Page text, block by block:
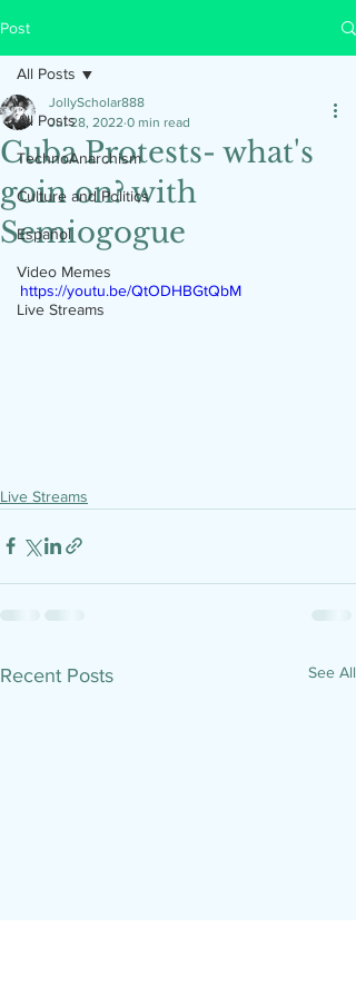
Post
All Posts
TechnoAnarchism
Culture and Politics
Español
Video Memes
Live Streams
All Posts
Cuba Protests- what's
goin on? with
Semiogogue
JollyScholar888
Jul 28, 2022 0 min read
https://youtu.be/QtODHBGtQbM
Live Streams
Recent Posts See All